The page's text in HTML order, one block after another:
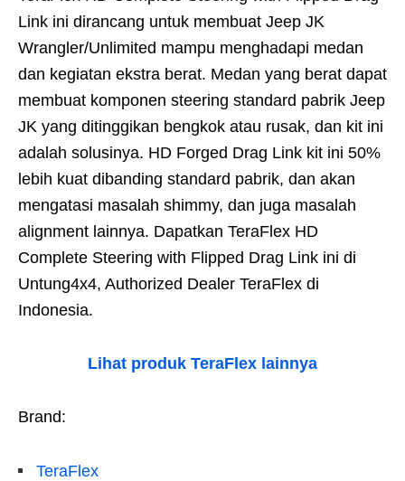
Link ini dirancang untuk membuat Jeep JK
Wrangler/Unlimited mampu menghadapi medan
dan kegiatan ekstra berat. Medan yang berat dapat
membuat komponen steering standard pabrik Jeep
JK yang ditinggikan bengkok atau rusak, dan kit ini
adalah solusinya. HD Forged Drag Link kit ini 50%
lebih kuat dibanding standard pabrik, dan akan
mengatasi masalah shimmy, dan juga masalah
alignment lainnya. Dapatkan TeraFlex HD
Complete Steering with Flipped Drag Link ini di
Untung4x4, Authorized Dealer TeraFlex di
Indonesia.
Lihat produk TeraFlex lainnya
Brand:
TeraFlex